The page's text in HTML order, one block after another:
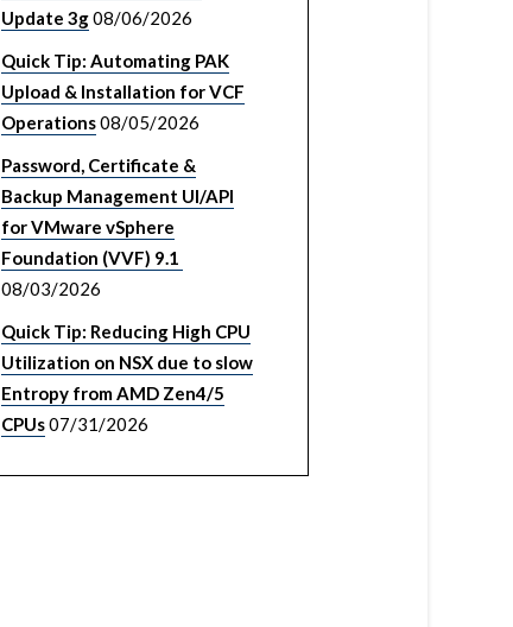
Update 3g08/06/2026
Quick Tip: Automating PAK
Upload & Installation for VCF
Operations08/05/2026
Password, Certificate &
Backup Management UI/API
for VMware vSphere
Foundation (VVF) 9.1
08/03/2026
Quick Tip: Reducing High CPU
Utilization on NSX due to slow
Entropy from AMD Zen4/5
CPUs07/31/2026